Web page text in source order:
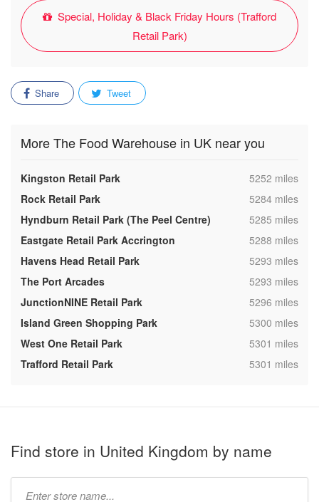
Special, Holiday & Black Friday Hours (Trafford
Retail Park)
Share Tweet
More The Food Warehouse in UK near you
Kingston Retail Park ,5252 miles
Rock Retail Park
,5284 miles
Hyndburn Retail Park (The Peel Centre)
,5285 miles
Eastgate Retail Park Accrington
,5288 miles
Havens Head Retail Park
,5293 miles
The Port Arcades
,5293 miles
JunctionNINE Retail Park
,5296 miles
Island Green Shopping Park
,5300 miles
West One Retail Park
,5301 miles
Trafford Retail Park
,5301 miles
Find store in United Kingdom by name